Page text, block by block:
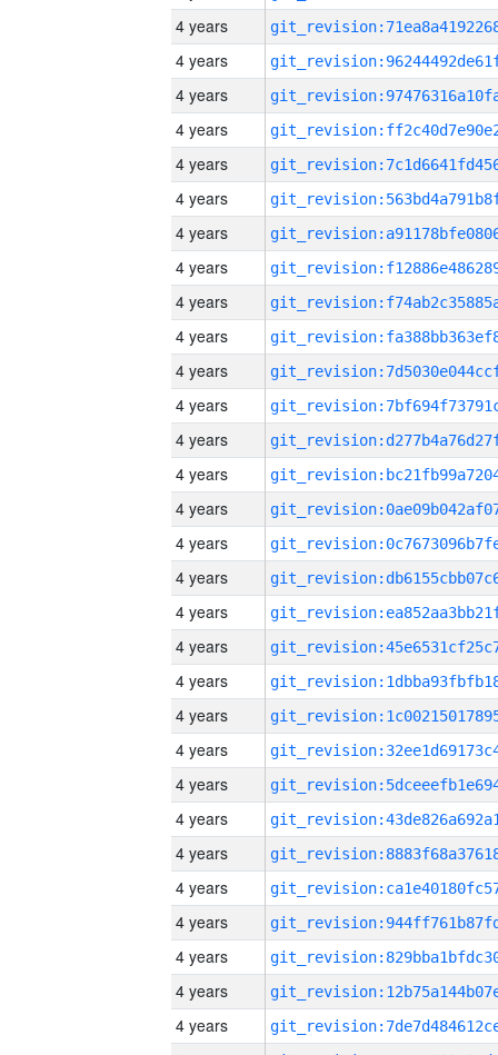
4 years
4 years
4 years
4 years
4 years
4 years
4 years
4 years
4 years
4 years
4 years
4 years
4 years
4 years
4 years
4 years
4 years
4 years
4 years
4 years
4 years
4 years
4 years
4 years
4 years
4 years
4 years
4 years
4 years
4 years